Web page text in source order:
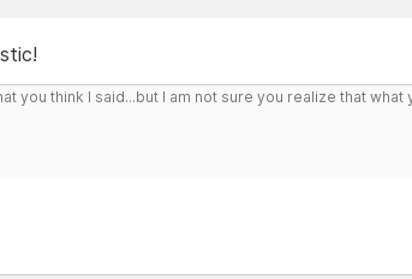
you think I said...but I am not sure you realize that what